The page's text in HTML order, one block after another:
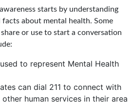
starts by understanding
about mental health. Some
or use to start a conversation
to represent Mental Health
can dial 211 to connect with
human services in their area